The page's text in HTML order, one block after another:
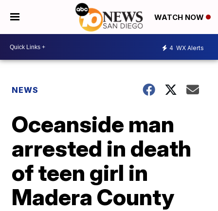
WATCH NOW
4 WX Alerts
NEWS
Oceanside man
arrested in death
of teen girl in
Madera County